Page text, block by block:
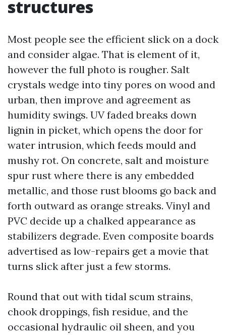
structures
Most people see the efficient slick on a dock
and consider algae. That is element of it,
however the full photo is rougher. Salt
crystals wedge into tiny pores on wood and
urban, then improve and agreement as
humidity swings. UV faded breaks down
lignin in picket, which opens the door for
water intrusion, which feeds mould and
mushy rot. On concrete, salt and moisture
spur rust where there is any embedded
metallic, and those rust blooms go back and
forth outward as orange streaks. Vinyl and
PVC decide up a chalked appearance as
stabilizers degrade. Even composite boards
advertised as low-repairs get a movie that
turns slick after just a few storms.
Round that out with tidal scum strains,
chook droppings, fish residue, and the
occasional hydraulic oil sheen, and you